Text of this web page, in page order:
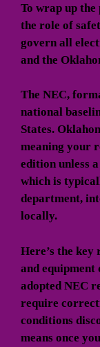
To wrap up
the role of
govern all
and the
The NEC,
national
States.
meaning your
edition unless
which is
department,
locally.
Here’s the
and
adopted NEC
require
conditions
means once